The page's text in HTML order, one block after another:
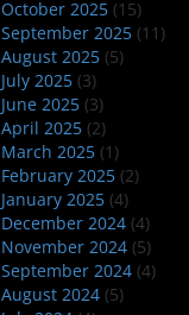
October 2025(15)
September 2025(11)
August 2025(5)
July 2025(3)
June 2025(3)
April 2025(2)
March 2025(1)
February 2025(2)
January 2025(4)
December 2024(4)
November 2024(5)
September 2024(4)
August 2024(5)